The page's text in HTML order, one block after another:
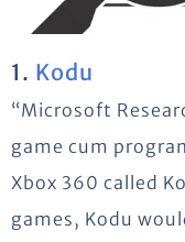
1. Kodu
“Microsoft
game cum
Xbox 360 called
games, Kodu